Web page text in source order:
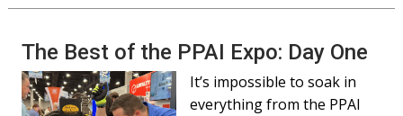
The Best of the PPAI Expo: Day One
It’s impossible to soak in
everything from the PPAI